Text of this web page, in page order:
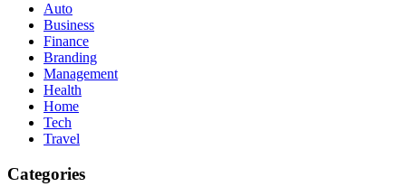
Auto
Business
Finance
Branding
Management
Health
Home
Tech
Travel
Categories